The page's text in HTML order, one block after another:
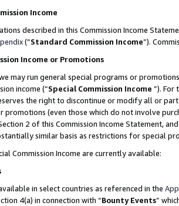
Income
described in this Commission Income
(”Standard Commission Income”).
Income or Promotions
may run general special programs or
income (“Special Commission Income ”). For
the right to discontinue or modify all or
promotions (even those which do not involve
2 of this Commission Income Statement,
similar basis as restrictions for special
Commission Income are currently available:
in select countries as referenced in the
4(a) in connection with “Bounty Events”